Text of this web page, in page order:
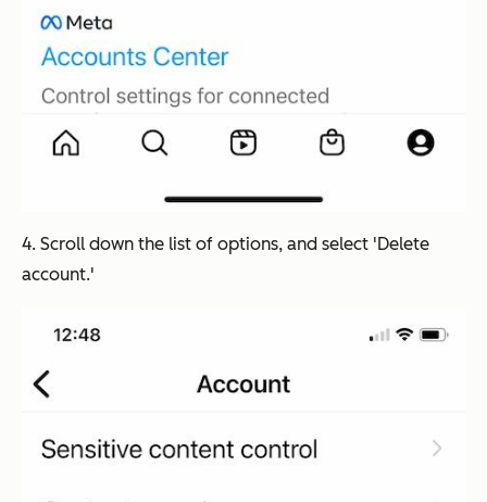
4. Scroll down the list of options, and select 'Delete
account.'